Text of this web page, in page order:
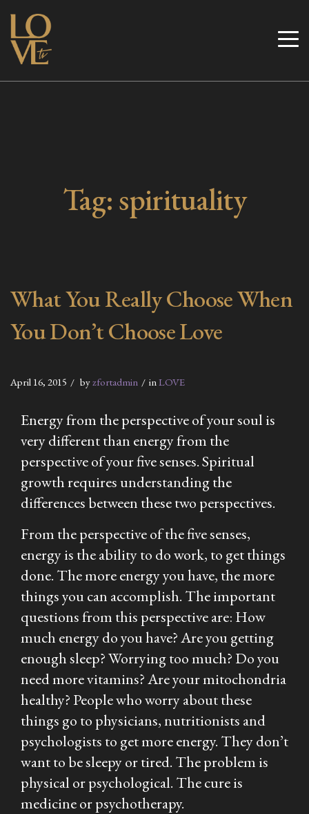
Skip
content
Love TV
Tag:spirituality
What You Really Choose When
You Don’t Choose Love
April 16, 2015 byzfortadmin in LOVE
Energy from the perspective of your soul is
very different than energy from the
perspective of your five senses. Spiritual
growth requires understanding the
differences between these two perspectives.
From the perspective of the five senses,
energy is the ability to do work, to get things
done. The more energy you have, the more
things you can accomplish. The important
questions from this perspective are: How
much energy do you have? Are you getting
enough sleep? Worrying too much? Do you
need more vitamins? Are your mitochondria
healthy? People who worry about these
things go to physicians, nutritionists and
psychologists to get more energy. They don’t
want to be sleepy or tired. The problem is
physical or psychological. The cure is
medicine or psychotherapy.